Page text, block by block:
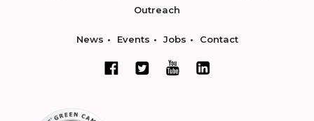
Outreach
News Events Jobs Contact